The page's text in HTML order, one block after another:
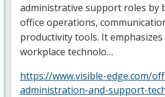
administrative support roles by
office operations,
productivity tools. It
workplace technolo…
https://www.visible-edge.com/
administration-and-support-